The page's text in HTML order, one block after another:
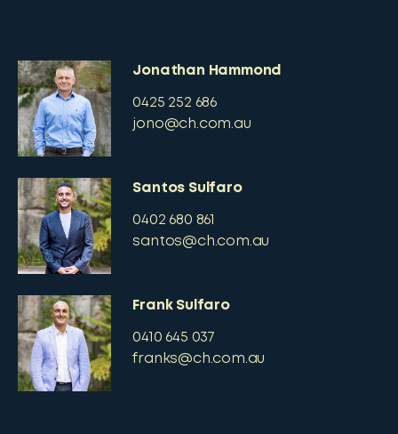
Jonathan Hammond
0425 252 686
jono@ch.com.au
Santos Sulfaro
0402 680 861
santos@ch.com.au
Frank Sulfaro
0410 645 037
franks@ch.com.au